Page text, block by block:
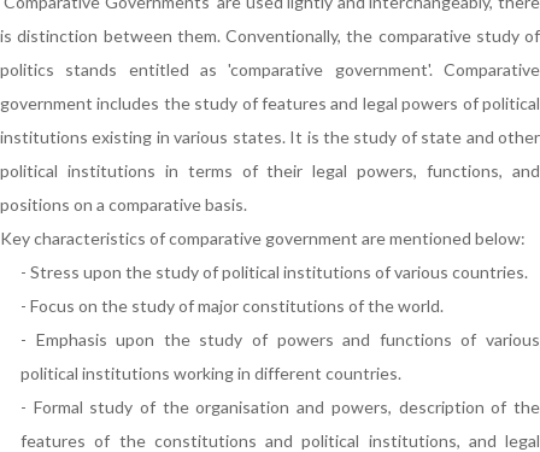
is distinction between them. Conventionally, the comparative study of
politics stands entitled as 'comparative government'. Comparative
government includes the study of features and legal powers of political
institutions existing in various states. It is the study of state and other
political institutions in terms of their legal powers, functions, and
positions on a comparative basis.
Key characteristics of comparative government are mentioned below:
- Stress upon the study of political institutions of various countries.
- Focus on the study of major constitutions of the world.
- Emphasis upon the study of powers and functions of various
political institutions working in different countries.
- Formal study of the organisation and powers, description of the
features of the constitutions and political institutions, and legal